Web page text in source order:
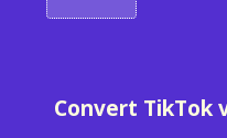
Convert TikTok